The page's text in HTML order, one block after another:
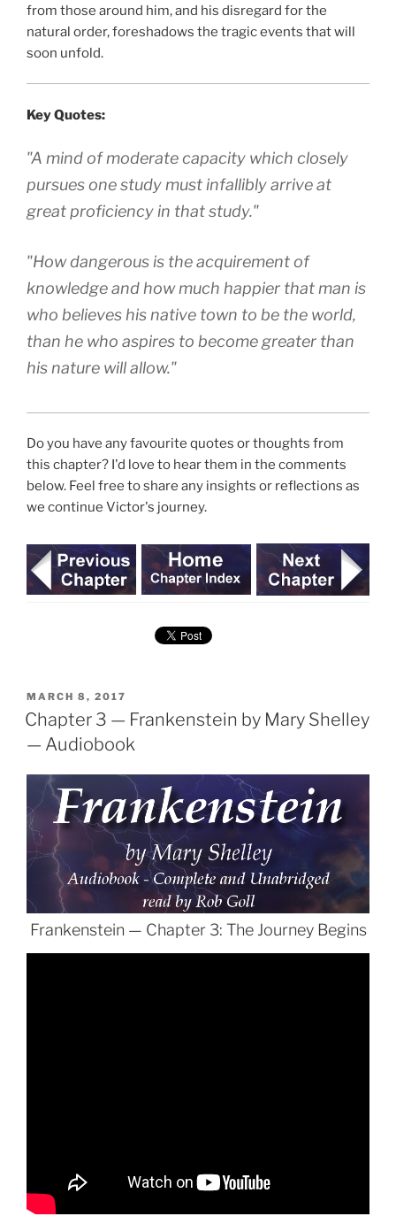
from those around him, and his disregard for the
natural order, foreshadows the tragic events that will
soon unfold.
Key Quotes:
"A mind of moderate capacity which closely
pursues one study must infallibly arrive at
great proficiency in that study."
"How dangerous is the acquirement of
knowledge and how much happier that man is
who believes his native town to be the world,
than he who aspires to become greater than
his nature will allow."
Do you have any favourite quotes or thoughts from
this chapter? I'd love to hear them in the comments
below. Feel free to share any insights or reflections as
we continue Victor's journey.
POSTED
ON
MARCH 8, 2017
Chapter 3 — Frankenstein by Mary Shelley
— Audiobook
Frankenstein — Chapter 3: The Journey Begins